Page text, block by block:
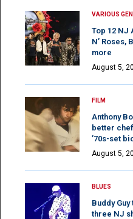
VARIOUS
Top 12 NJ
N’ Roses,
more
August 5,
FILM
Anthony
better
’70s-set
August 5,
BLUES
Buddy
three NJ